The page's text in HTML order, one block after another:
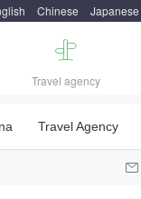
Chinese Japanese

Travel agency
Travel Agency
